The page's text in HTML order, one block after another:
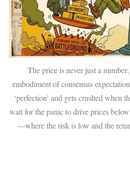
The price is never just a
embodiment of consensus
‘perfection’ and gets crushed when
wait for the panic to drive prices
—where the risk is low and the